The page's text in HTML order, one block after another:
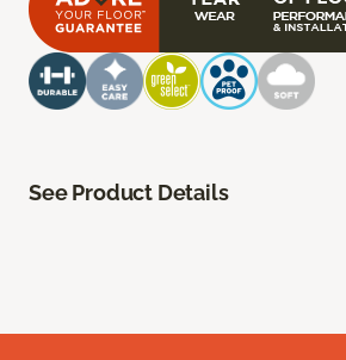
See Product Details